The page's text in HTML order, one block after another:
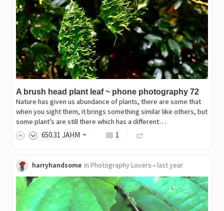
A brush head plant leaf ~ phone photography 72
Nature has given us abundance of plants, there are some that
when you sight them, it brings something similar like others, but
some plant’s are still there which has a different…
650.31 JAHM 1
harryhandsome in Photography Lovers • last year